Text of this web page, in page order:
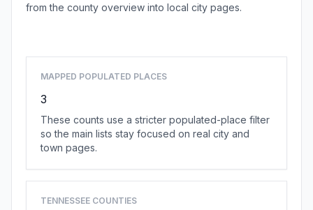
from the county overview into local city pages.
MAPPED POPULATED PLACES
3
These counts use a stricter populated-place filter
so the main lists stay focused on real city and
town pages.
TENNESSEE COUNTIES